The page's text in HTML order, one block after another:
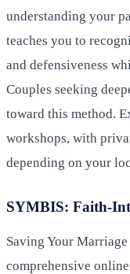
understanding your
teaches you to
and defensiveness
Couples seeking
toward this method.
workshops, with
depending on your
SYMBIS: Faith-
Saving Your
comprehensive